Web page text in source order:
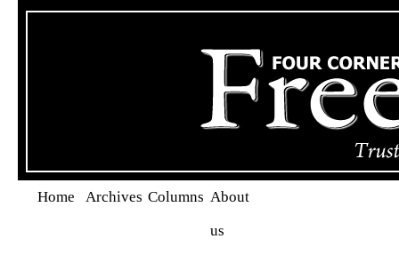
Home Archives Columns About
us